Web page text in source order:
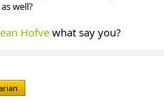
well?
Hofve what say you?